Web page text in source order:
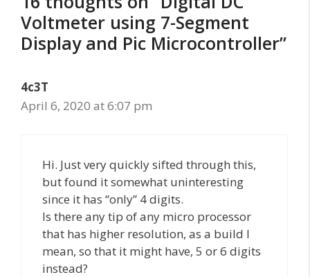
Voltmeter using 7-Segment
Display and Pic Microcontroller”
4c3T
April 6, 2020 at 6:07 pm
Hi. Just very quickly sifted through this,
but found it somewhat uninteresting
since it has “only” 4 digits.
Is there any tip of any micro processor
that has higher resolution, as a build I
mean, so that it might have, 5 or 6 digits
instead?